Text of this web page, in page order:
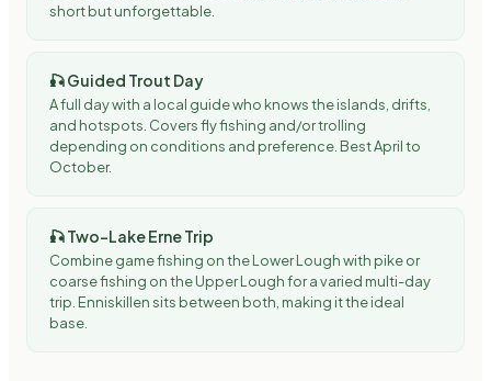
short but unforgettable.
🎣Guided Trout Day
A full day with a local guide who knows the islands, drifts,
and hotspots. Covers fly fishing and/or trolling
depending on conditions and preference. Best April to
October.
🎣Two-Lake Erne Trip
Combine game fishing on the Lower Lough with pike or
coarse fishing on the Upper Lough for a varied multi-day
trip. Enniskillen sits between both, making it the ideal
base.